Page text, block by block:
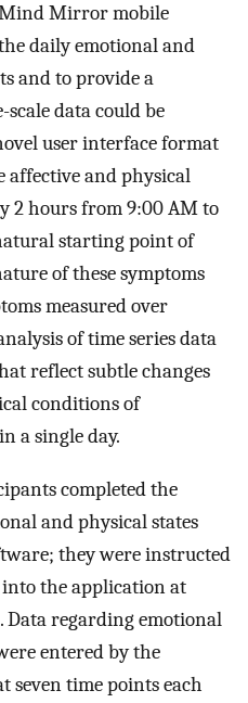
Mirror mobile
daily emotional and
and to provide a
data could be
user interface format
affective and physical
2 hours from 9:00 AM to
starting point of
of these symptoms
measured over
of time series data
reflect subtle changes
conditions of
a single day.
completed the
and physical states
they were instructed
the application at
regarding emotional
entered by the
seven time points each